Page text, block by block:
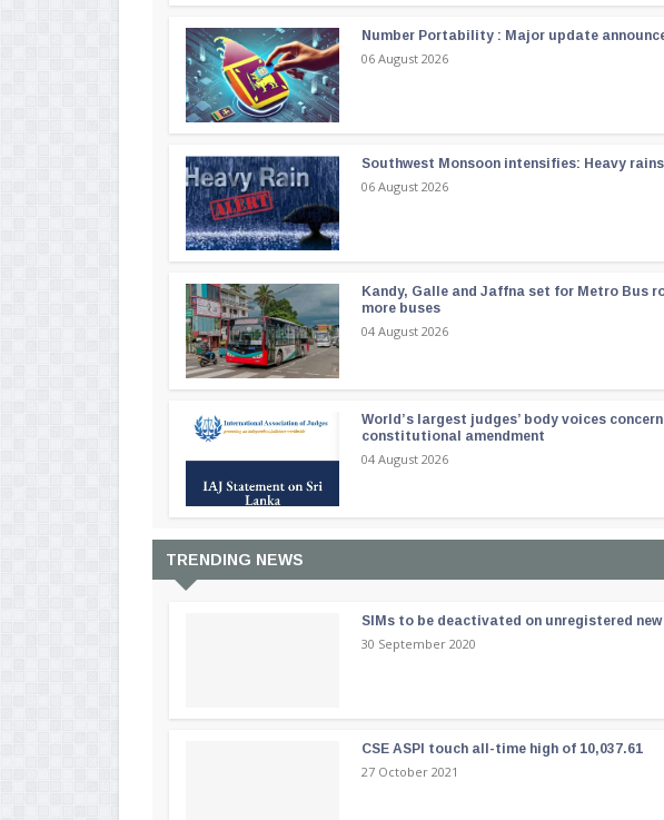
Number Portability : Major update
06 August 2026
Southwest Monsoon intensifies: Heavy
06 August 2026
Kandy, Galle and Jaffna set for Metro Bus
more buses
04 August 2026
World’s largest judges’ body voices
constitutional amendment
04 August 2026
TRENDING NEWS
SIMs to be deactivated on unregistered
30 September 2020
CSE ASPI touch all-time high of 10,037.61
27 October 2021